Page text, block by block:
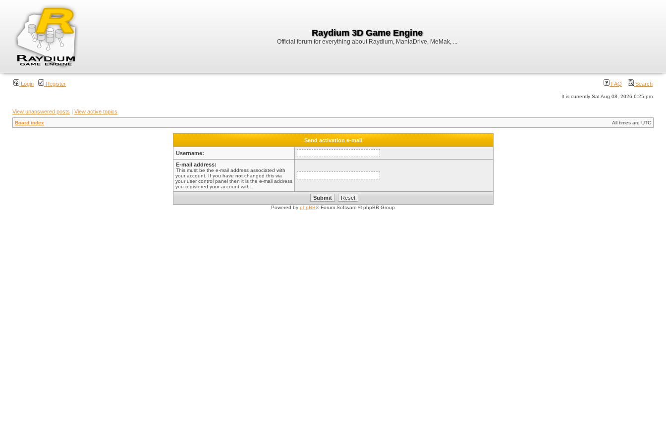
Raydium 3D Game Engine
Official forum for everything about Raydium, ManiaDrive, MeMak, ...
Login Register FAQ Search
It is currently Sat Aug 08, 2026 6:25 pm
View unanswered posts | View active topics
Board index All times are UTC
Send activation e-mail
Username:
E-mail address:
This must be the e-mail address associated with
your account. If you have not changed this via
your user control panel then it is the e-mail address
you registered your account with.
Powered by phpBB® Forum Software © phpBB Group